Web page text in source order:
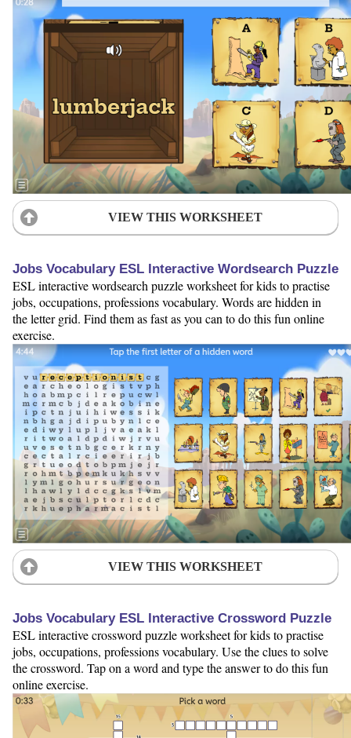
VIEW THIS WORKSHEET
Jobs Vocabulary ESL Interactive Wordsearch Puzzle
ESL interactive wordsearch puzzle worksheet for kids to practise
jobs, occupations, professions vocabulary. Words are hidden in
the letter grid. Find them as fast as you can to do this fun online
exercise.
VIEW THIS WORKSHEET
Jobs Vocabulary ESL Interactive Crossword Puzzle
ESL interactive crossword puzzle worksheet for kids to practise
jobs, occupations, professions vocabulary. Use the clues to solve
the crossword. Tap on a word and type the answer to do this fun
online exercise.